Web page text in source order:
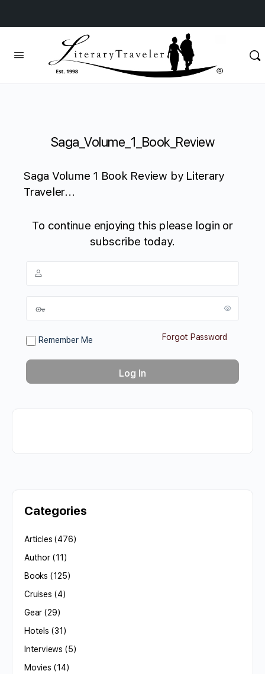
Saga_Volume_1_Book_Review
Saga Volume 1 Book Review by Literary
Traveler...
To continue enjoying this please login or
subscribe today.
Remember Me Forgot Password
Categories
Articles (476)
Author(11)
Books (125)
Cruises (4)
Gear (29)
Hotels (31)
Interviews (5)
Movies (14)